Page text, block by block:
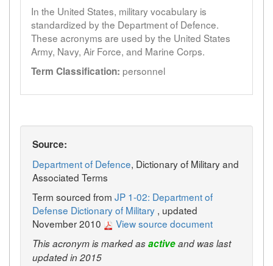
In the United States, military vocabulary is
standardized by the Department of Defence.
These acronyms are used by the United States
Army, Navy, Air Force, and Marine Corps.
Term Classification: personnel
Source:
Department of Defence, Dictionary of Military and
Associated Terms
Term sourced from JP 1-02: Department of
Defense Dictionary of Military , updated
November 2010
View source document
This acronym is marked asactiveand was last
updated in 2015